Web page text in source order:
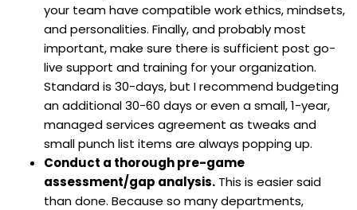
your team have compatible work ethics, mindsets,
and personalities. Finally, and probably most
important, make sure there is sufficient post go-
live support and training for your organization.
Standard is 30-days, but I recommend budgeting
an additional 30-60 days or even a small, 1-year,
managed services agreement as tweaks and
small punch list items are always popping up.
Conduct a thorough pre-game
assessment/gap analysis. This is easier said
than done. Because so many departments,